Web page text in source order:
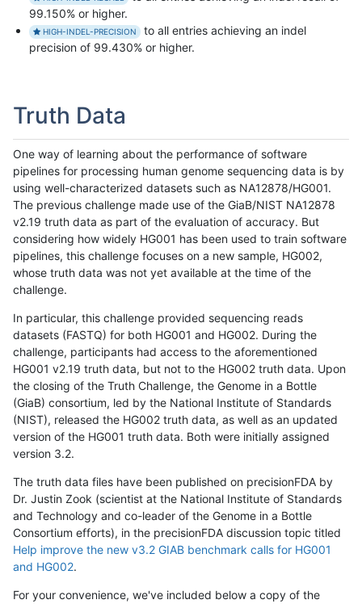
99.150% or higher.
HIGH-INDEL-PRECISION
to all entries achieving an indel
precision of 99.430% or higher.
Truth Data
One way of learning about the performance of software
pipelines for processing human genome sequencing data is by
using well-characterized datasets such as NA12878/HG001.
The previous challenge made use of the GiaB/NIST NA12878
v2.19 truth data as part of the evaluation of accuracy. But
considering how widely HG001 has been used to train software
pipelines, this challenge focuses on a new sample, HG002,
whose truth data was not yet available at the time of the
challenge.
In particular, this challenge provided sequencing reads
datasets (FASTQ) for both HG001 and HG002. During the
challenge, participants had access to the aforementioned
HG001 v2.19 truth data, but not to the HG002 truth data. Upon
the closing of the Truth Challenge, the Genome in a Bottle
(GiaB) consortium, led by the National Institute of Standards
(NIST), released the HG002 truth data, as well as an updated
version of the HG001 truth data. Both were initially assigned
version 3.2.
The truth data files have been published on precisionFDA by
Dr. Justin Zook (scientist at the National Institute of Standards
and Technology and co-leader of the Genome in a Bottle
Consortium efforts), in the precisionFDA discussion topic titled
Help improve the new v3.2 GIAB benchmark calls for HG001
and HG002.
For your convenience, we've included below a copy of the